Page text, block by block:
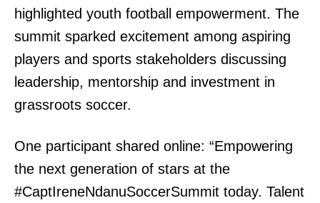
highlighted youth football empowerment. The
summit sparked excitement among aspiring
players and sports stakeholders discussing
leadership, mentorship and investment in
grassroots soccer.
One participant shared online: “Empowering
the next generation of stars at the
#CaptIreneNdanuSoccerSummit today. Talent